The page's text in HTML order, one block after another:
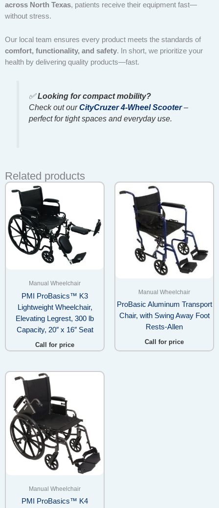
across North Texas, patients receive their equipment fast—
without stress.
Our local team ensures every product meets the standards of
comfort, functionality, and safety. In short, we prioritize your
health by delivering quality products—fast.
✅Looking for compact mobility?
Check out ourCityCruzer 4-Wheel Scooter–
perfect for tight spaces and everyday use.
Related products
Manual Wheelchair
PMI ProBasics™ K3
Lightweight Wheelchair,
Elevating Legrest, 300 lb
Capacity, 20″ x 16″ Seat
Call for price
Manual Wheelchair
ProBasic Aluminum Transport
Chair, with Swing Away Foot
Rests-Allen
Call for price
Manual Wheelchair
PMI ProBasics™ K4